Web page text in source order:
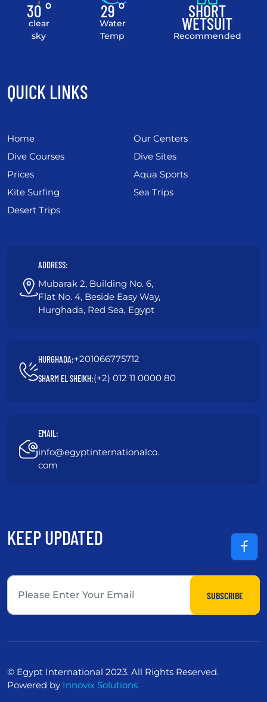
30 °
clear
sky
29 °
Water
Temp
SHORT
WETSUIT
Recommended
ADDRESS:
Mubarak 2, Building No. 6,
Flat No. 4, Beside Easy Way,
Hurghada, Red Sea, Egypt
HURGHADA:+201066775712
SHARM EL SHEIKH:(+2) 012 11 0000 80
EMAIL:
info@egyptinternationalco.
com
QUICK LINKS
Home
Our Centers
Dive Courses
Dive Sites
Prices
Aqua Sports
Kite Surfing
Sea Trips
Desert Trips
KEEP UPDATED
SUBSCRIBE
© Egypt International 2023. All Rights Reserved.
Powered by Innovix Solutions